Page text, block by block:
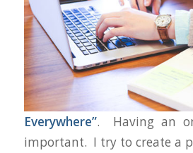
Everywhere”. Having an
important. I try to create a